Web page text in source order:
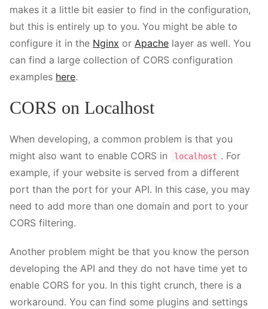
makes it a little bit easier to find in the configuration,
but this is entirely up to you. You might be able to
configure it in the Nginx or Apache layer as well. You
can find a large collection of CORS configuration
examples here.
CORS on Localhost
When developing, a common problem is that you
might also want to enable CORS in
localhost . For
example, if your website is served from a different
port than the port for your API. In this case, you may
need to add more than one domain and port to your
CORS filtering.
Another problem might be that you know the person
developing the API and they do not have time yet to
enable CORS for you. In this tight crunch, there is a
workaround. You can find some plugins and settings